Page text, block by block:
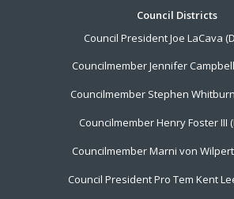
Council Districts
Council President Joe LaCava
Councilmember Jennifer
Councilmember Stephen
Councilmember Henry Foster III
Councilmember Marni von
Council President Pro Tem Kent